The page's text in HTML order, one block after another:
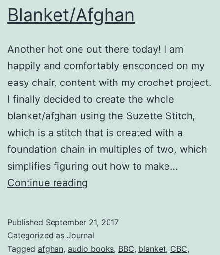
Blanket/Afghan
Another hot one out there today! I am
happily and comfortably ensconced on my
easy chair, content with my crochet project.
I finally decided to create the whole
blanket/afghan using the Suzette Stitch,
which is a stitch that is created with a
foundation chain in multiples of two, which
simplifies figuring out how to make…
Continue reading
Published September 21, 2017
Categorized as Journal
Tagged afghan, audio books, BBC, blanket, CBC,